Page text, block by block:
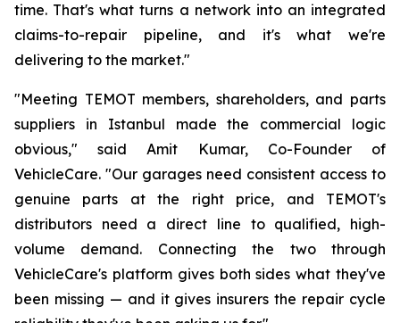
time. That's what turns a network into an integrated
claims-to-repair pipeline, and it's what we're
delivering to the market."
"Meeting TEMOT members, shareholders, and parts
suppliers in Istanbul made the commercial logic
obvious," said Amit Kumar, Co-Founder of
VehicleCare. "Our garages need consistent access to
genuine parts at the right price, and TEMOT's
distributors need a direct line to qualified, high-
volume demand. Connecting the two through
VehicleCare's platform gives both sides what they've
been missing — and it gives insurers the repair cycle